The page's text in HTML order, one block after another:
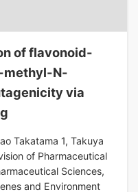
of flavonoid-
methyl-N-
via
Takatama 1, Takuya
of Pharmaceutical
Sciences,
and Environment